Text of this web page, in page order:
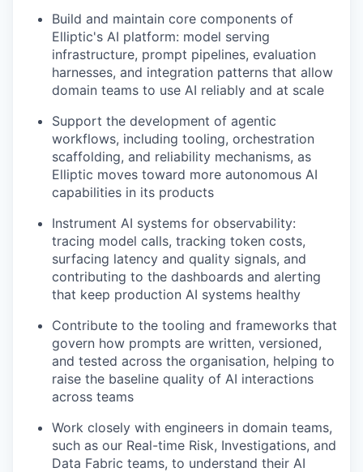
Build and maintain core components of
Elliptic's AI platform: model serving
infrastructure, prompt pipelines, evaluation
harnesses, and integration patterns that allow
domain teams to use AI reliably and at scale
Support the development of agentic
workflows, including tooling, orchestration
scaffolding, and reliability mechanisms, as
Elliptic moves toward more autonomous AI
capabilities in its products
Instrument AI systems for observability:
tracing model calls, tracking token costs,
surfacing latency and quality signals, and
contributing to the dashboards and alerting
that keep production AI systems healthy
Contribute to the tooling and frameworks that
govern how prompts are written, versioned,
and tested across the organisation, helping to
raise the baseline quality of AI interactions
across teams
Work closely with engineers in domain teams,
such as our Real-time Risk, Investigations, and
Data Fabric teams, to understand their AI